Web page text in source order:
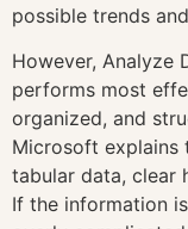
possible trends
However, Analyze
performs most
organized, and
Microsoft explains
tabular data, clear
If the information